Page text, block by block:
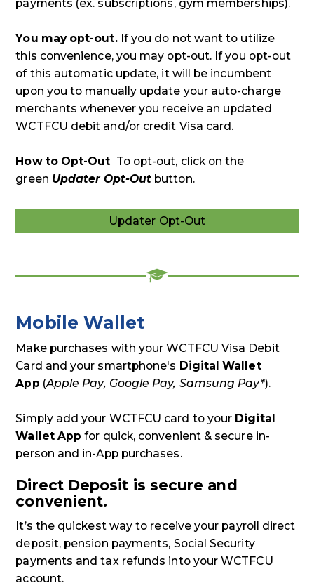
payments (ex. subscriptions, gym memberships).
You may opt-out.If you do not want to utilize
this convenience, you may opt-out. If you opt-out
of this automatic update, it will be incumbent
upon you to manually update your auto-charge
merchants whenever you receive an updated
WCTFCU debit and/or credit Visa card.
How to Opt-Out To opt-out, click on the
green Updater Opt-Out button.
Updater Opt-Out
Updater
Opt-
Mobile Wallet
Make purchases with your WCTFCU Visa Debit
Card and your smartphone's Digital Wallet
App (Apple Pay, Google Pay, Samsung Pay*).
Simply add your WCTFCU card to your Digital
Wallet App for quick, convenient & secure in-
person and in-App purchases.
Direct Deposit is secure and
convenient.
It’s the quickest way to receive your payroll direct
deposit, pension payments, Social Security
payments and tax refunds into your WCTFCU
account.